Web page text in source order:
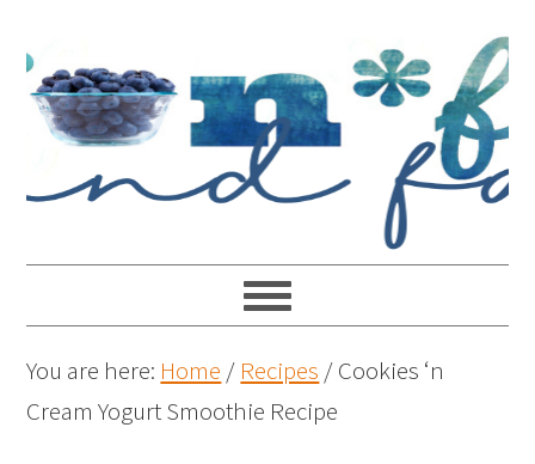
You are here: Home / Recipes /Cookies ‘n
Cream Yogurt Smoothie Recipe